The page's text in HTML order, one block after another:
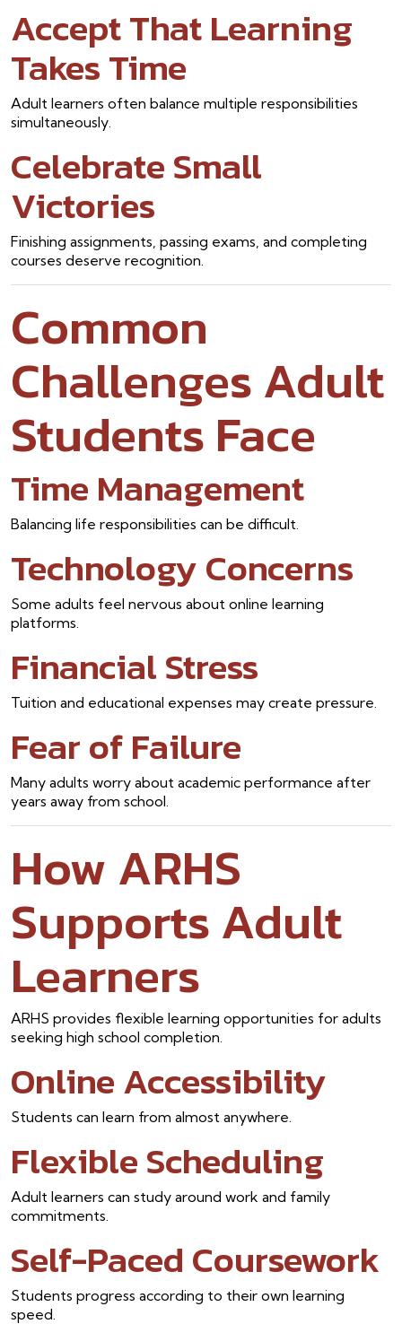
Accept That Learning
Takes Time
Adult learners often balance multiple responsibilities
simultaneously.
Celebrate Small
Victories
Finishing assignments, passing exams, and completing
courses deserve recognition.
Common
Challenges Adult
Students Face
Time Management
Balancing life responsibilities can be difficult.
Technology Concerns
Some adults feel nervous about online learning
platforms.
Financial Stress
Tuition and educational expenses may create pressure.
Fear of Failure
Many adults worry about academic performance after
years away from school.
How ARHS
Supports Adult
Learners
ARHS provides flexible learning opportunities for adults
seeking high school completion.
Online Accessibility
Students can learn from almost anywhere.
Flexible Scheduling
Adult learners can study around work and family
commitments.
Self-Paced Coursework
Students progress according to their own learning
speed.